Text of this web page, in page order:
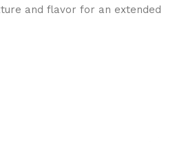
and flavor for an extended